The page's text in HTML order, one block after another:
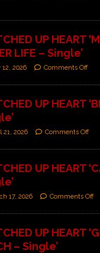
UP HEART
LIFE – Single’
12, 2026 Comments Off
UP HEART
21, 2026 Comments Off
UP HEART
17, 2026 Comments Off
UP HEART
– Single’